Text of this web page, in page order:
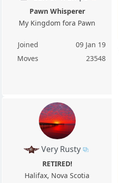
Pawn Whisperer
My Kingdom fora Pawn
Joined
09 Jan 19
Moves
23548
Very Rusty
RETIRED!
Halifax, Nova Scotia